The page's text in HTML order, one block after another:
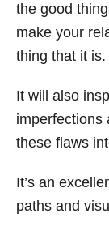
the good
make your
thing that it is.
It will also
imperfections
these flaws
It’s an
paths and